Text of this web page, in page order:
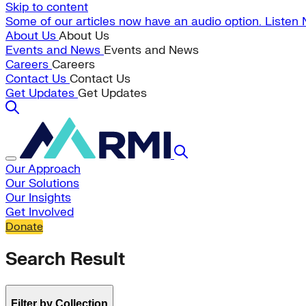
Skip to content
Some of our articles now have an audio option. Listen
About UsAbout Us
Events and News Events and News
Careers Careers
Contact Us Contact Us
Get Updates Get Updates
Our Approach
Our Solutions
Our Insights
Get Involved
Donate
Search Result
Filter by Collection